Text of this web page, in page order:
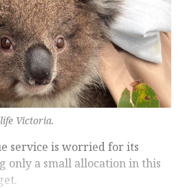
Victoria.
service is worried for its
only a small allocation in this